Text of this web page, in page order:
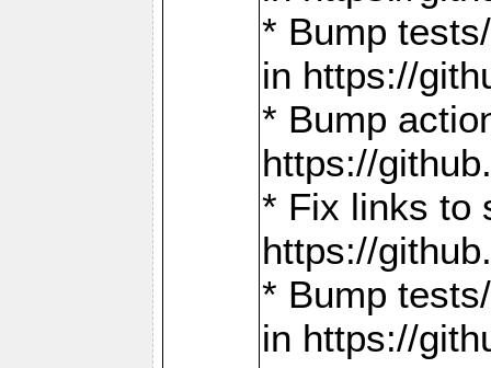
* Bump
in https://
* Bump
https://
* Fix links to
https://
* Bump
in https://